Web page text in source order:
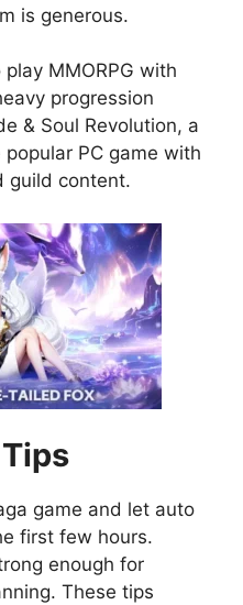
is generous.
MMORPG with
progression
& Soul Revolution, a
PC game with
guild content.
Tips
game and let auto
first few hours.
enough for
These tips